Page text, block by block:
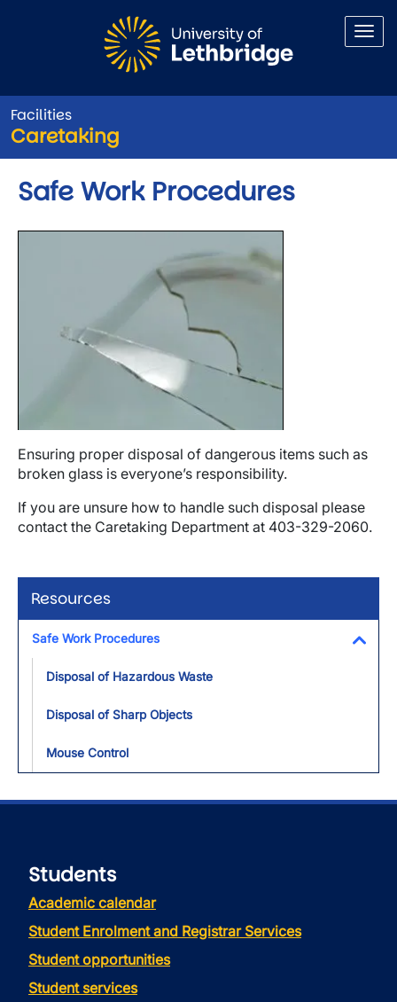
Facilities
Caretaking
Resources
Safe Work Procedures
Disposal of Hazardous Waste
Disposal of Sharp Objects
Mouse Control
Safe Work Procedures
Ensuring proper disposal of dangerous items such as
broken glass is everyone’s responsibility.
If you are unsure how to handle such disposal please
contact the Caretaking Department at 403-329-2060.
Students
Academic calendar
Student Enrolment and Registrar Services
Student opportunities
Student services